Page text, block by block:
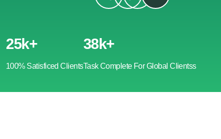
25k+
100% Satisficed Clients
38k+
Task Complete For Global Clientss